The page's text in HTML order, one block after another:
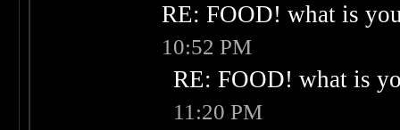
RE: FOOD! what is
10:52 PM
RE: FOOD! what is
11:20 PM